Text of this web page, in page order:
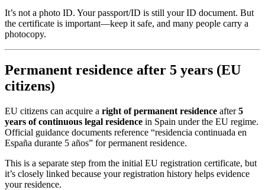
It’s not a photo ID. Your passport/ID is still your ID document. But
the certificate is important—keep it safe, and many people carry a
photocopy.
Permanent residence after 5 years (EU
citizens)
EU citizens can acquire a right of permanent residence after5
years of continuous legal residence in Spain under the EU regime.
Official guidance documents reference “residencia continuada en
España durante 5 años” for permanent residence.
This is a separate step from the initial EU registration certificate, but
it’s closely linked because your registration history helps evidence
your residence.